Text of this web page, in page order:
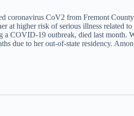
CoV2 from Fremont
at higher risk of serious illness
COVID-19 outbreak, died last month.
due to her out-of-state residency.